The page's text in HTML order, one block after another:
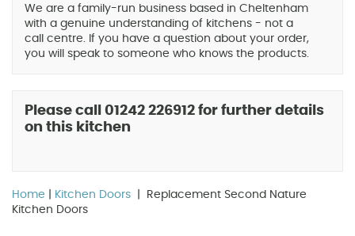
We are a family-run business based in Cheltenham
with a genuine understanding of kitchens - not a
call centre. If you have a question about your order,
you will speak to someone who knows the products.
Please call 01242 226912 for further details
on this kitchen
Home Kitchen Doors
| Replacement Second Nature
Kitchen Doors